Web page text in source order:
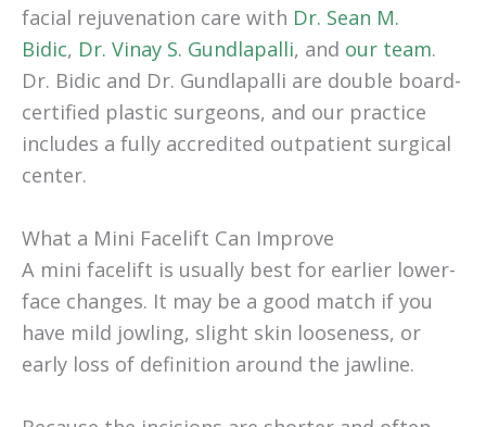
facial rejuvenation care with Dr. Sean M.
Bidic, Dr. Vinay S. Gundlapalli, and our team.
Dr. Bidic and Dr. Gundlapalli are double board-
certified plastic surgeons, and our practice
includes a fully accredited outpatient surgical
center.
What a Mini Facelift Can Improve
A mini facelift is usually best for earlier lower-
face changes. It may be a good match if you
have mild jowling, slight skin looseness, or
early loss of definition around the jawline.